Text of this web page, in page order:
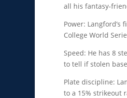
all his fantasy-
Power:
College World
Speed: He has 8
to tell if stolen
Plate discipline:
to a 15% strikeout